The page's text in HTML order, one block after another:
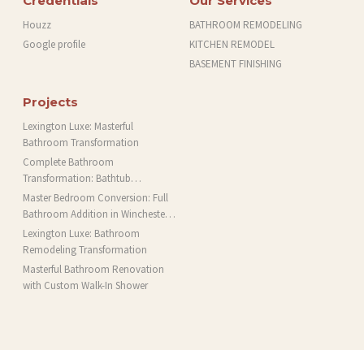
Houzz
Google profile
BATHROOM REMODELING
KITCHEN REMODEL
BASEMENT FINISHING
Projects
Lexington Luxe: Masterful
Bathroom Transformation
Complete Bathroom
Transformation: Bathtub
Installation and More in Brookline,
MA
Master Bedroom Conversion: Full
Bathroom Addition in Winchester,
MA
Lexington Luxe: Bathroom
Remodeling Transformation
Masterful Bathroom Renovation
with Custom Walk-In Shower